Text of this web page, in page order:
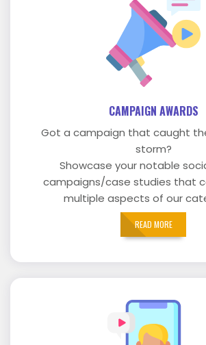
CAMPAIGN AWARDS
Got a campaign that caught
storm?
Showcase your notable
campaigns/case studies that
multiple aspects of our
READ MORE